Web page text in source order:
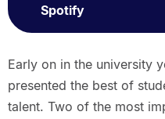
Spotify
Early on in the university
presented the best of
talent. Two of the most